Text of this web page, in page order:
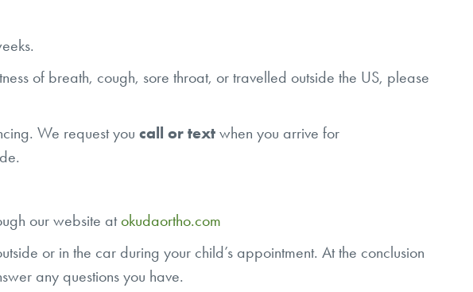
of breath, cough, sore throat, or travelled outside the US, please
We request you call or text when you arrive for
our website at okudaortho.com
or in the car during your child’s appointment. At the conclusion
any questions you have.